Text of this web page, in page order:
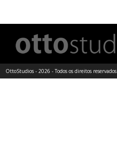
OttoStudios - 2026 - Todos os direitos reservados